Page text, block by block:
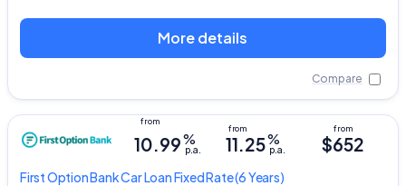
More details
Compare
First Option BankCar Loan Fixed Rate(6 Years)
10.99%
p.a. 11.25%
p.a. $652